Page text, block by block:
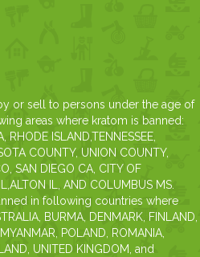
or sell to persons under the age of
areas where kratom is banned:
RHODE ISLAND,TENNESSEE,
COUNTY, UNION COUNTY,
SAN DIEGO CA, CITY OF
IL, AND COLUMBUS MS.
in following countries where
BURMA, DENMARK, FINLAND,
POLAND, ROMANIA,
UNITED KINGDOM, and